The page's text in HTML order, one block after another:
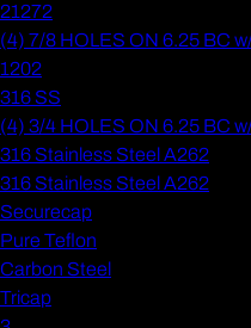
21272
(4) 7/8 HOLES ON 6.25 BC
1202
316 SS
(4) 3/4 HOLES ON 6.25 BC
316 Stainless Steel A262
316 Stainless Steel A262
Securecap
Pure Teflon
Carbon Steel
Tricap